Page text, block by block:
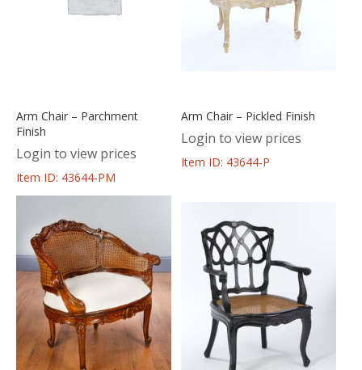
Arm Chair – Parchment
Finish
Login to view prices
Item ID: 43644-PM
Arm Chair – Pickled Finish
Login to view prices
Item ID: 43644-P